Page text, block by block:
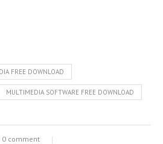
FREE DOWNLOAD
MULTIMEDIA SOFTWARE FREE DOWNLOAD
0 comment